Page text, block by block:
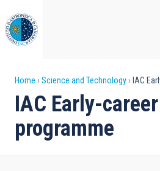
to
main
content
Breadcrumb
Home Science and Technology IAC
IAC Early-
programme